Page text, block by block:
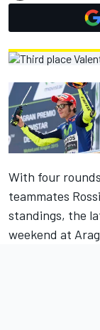
With four
teammates
standings, the
weekend at